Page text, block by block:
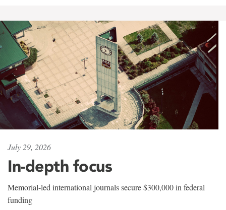
July 29, 2026
In-depth focus
Memorial-led international journals secure $300,000 in federal
funding